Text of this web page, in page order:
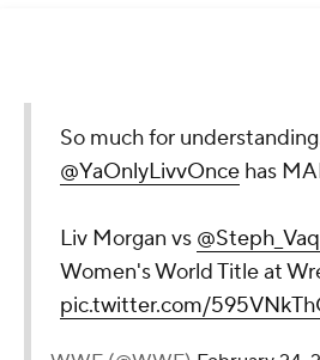
So much for
@YaOnlyLivvOnce has
Liv Morgan vs
Women's World Title at
pic.twitter.com/